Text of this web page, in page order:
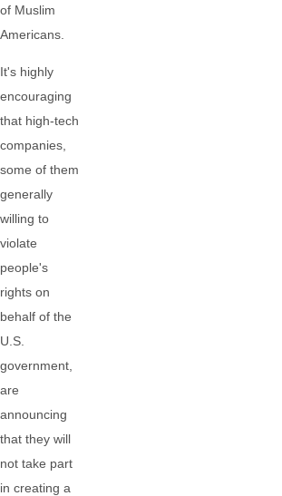
of Muslim
Americans.
It's highly
encouraging
that high-tech
companies,
some of them
generally
willing to
violate
people's
rights on
behalf of the
U.S.
government,
are
announcing
that they will
not take part
in creating a